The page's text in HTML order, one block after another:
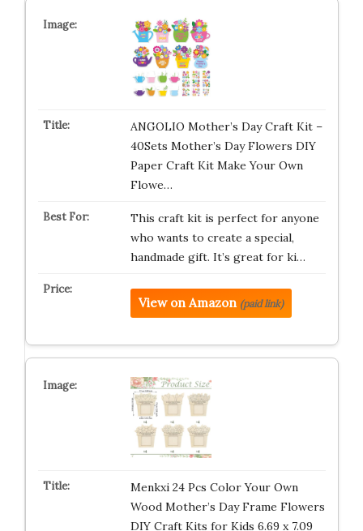
ANGOLIO Mother’s Day Craft Kit –
40Sets Mother’s Day Flowers DIY
Paper Craft Kit Make Your Own
Flowe…
This craft kit is perfect for anyone
who wants to create a special,
handmade gift. It’s great for ki…
View on Amazon (paid link)
Menkxi 24 Pcs Color Your Own
Wood Mother’s Day Frame Flowers
DIY Craft Kits for Kids 6.69 x 7.09